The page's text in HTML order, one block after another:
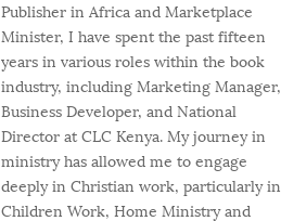
Publisher in Africa and Marketplace
Minister, I have spent the past fifteen
years in various roles within the book
industry, including Marketing Manager,
Business Developer, and National
Director at CLC Kenya. My journey in
ministry has allowed me to engage
deeply in Christian work, particularly in
Children Work, Home Ministry and